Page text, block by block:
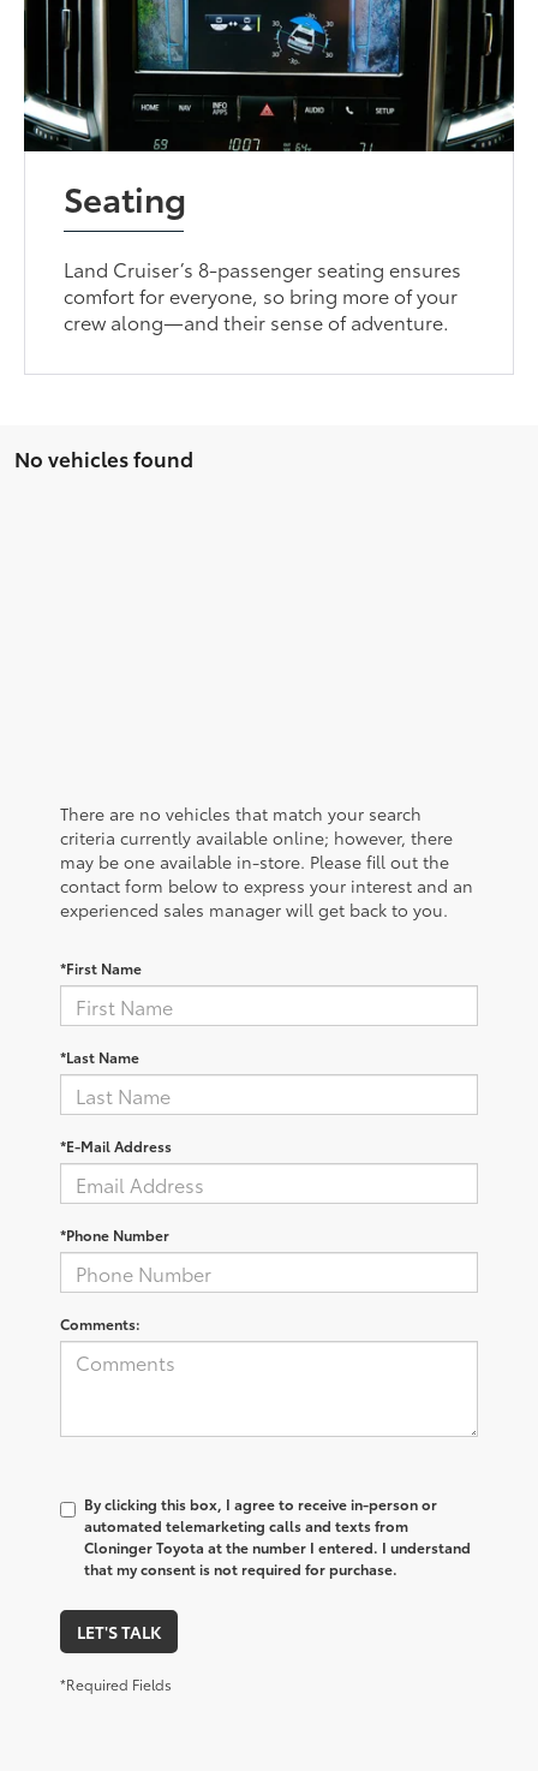
Seating
Land Cruiser’s 8-passenger seating ensures
comfort for everyone, so bring more of your
crew along—and their sense of adventure.
No vehicles found
There are no vehicles that match your search
criteria currently available online; however, there
may be one available in-store. Please fill out the
contact form below to express your interest and an
experienced sales manager will get back to you.
*First Name
*Last Name
*E-Mail Address
*Phone Number
Comments:
By clicking this box, I agree to receive in-person or
automated telemarketing calls and texts from
Cloninger Toyota at the number I entered. I understand
that my consent is not required for purchase.
LET'S TALK
*Required Fields